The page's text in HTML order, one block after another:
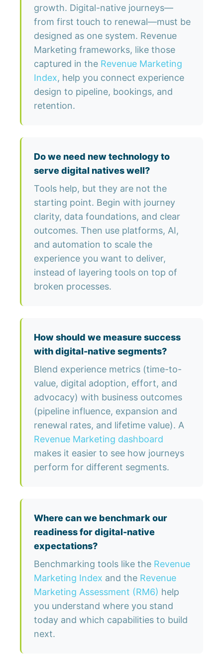
growth. Digital-native journeys—
from first touch to renewal—must be
designed as one system. Revenue
Marketing frameworks, like those
captured in the Revenue Marketing
Index, help you connect experience
design to pipeline, bookings, and
retention.
Do we need new technology to
serve digital natives well?
Tools help, but they are not the
starting point. Begin with journey
clarity, data foundations, and clear
outcomes. Then use platforms, AI,
and automation to scale the
experience you want to deliver,
instead of layering tools on top of
broken processes.
How should we measure success
with digital-native segments?
Blend experience metrics (time-to-
value, digital adoption, effort, and
advocacy) with business outcomes
(pipeline influence, expansion and
renewal rates, and lifetime value). A
Revenue Marketing dashboard
makes it easier to see how journeys
perform for different segments.
Where can we benchmark our
readiness for digital-native
expectations?
Benchmarking tools like the Revenue
Marketing Index and the Revenue
Marketing Assessment (RM6) help
you understand where you stand
today and which capabilities to build
next.